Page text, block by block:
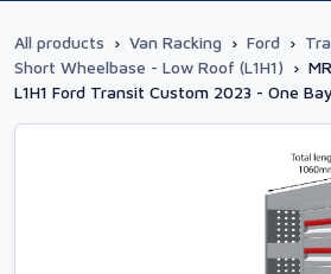
All products › Van Racking › Ford ›
Short Wheelbase - Low Roof (L1H1) ›
L1H1 Ford Transit Custom 2023 - One